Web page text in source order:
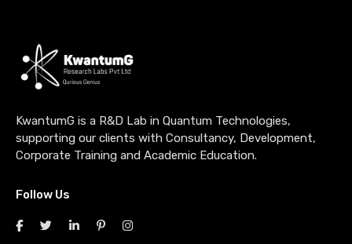
KwantumG is a R&D Lab in Quantum Technologies,
supporting our clients with Consultancy, Development,
Corporate Training and Academic Education.
Follow Us